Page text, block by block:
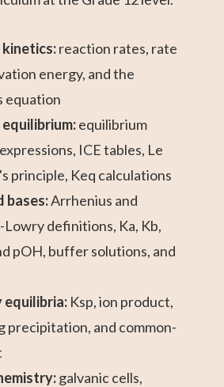
kinetics:reaction rates, rate
energy, and the
equation
equilibrium:equilibrium
ICE tables, Le
principle, Keq calculations
bases:Arrhenius and
definitions, Ka, Kb,
pOH, buffer solutions, and
equilibria: Ksp, ion product,
precipitation, and common-
galvanic cells,